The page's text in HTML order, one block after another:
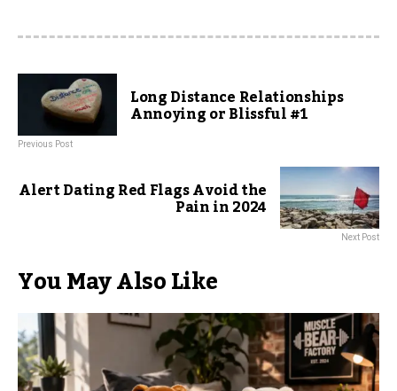
Long Distance Relationships
Annoying or Blissful #1
Previous Post
Alert Dating Red Flags Avoid the
Pain in 2024
Next Post
You May Also Like